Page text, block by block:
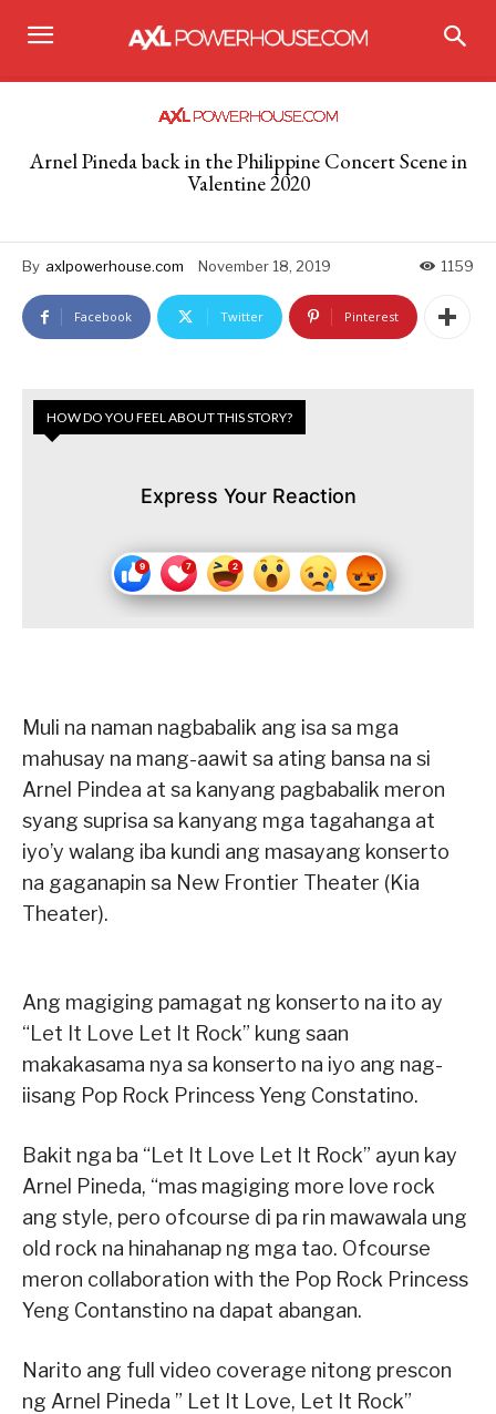
Arnel Pineda back in the Philippine Concert Scene in
Valentine 2020
By axlpowerhouse.com November 18, 2019 1159
Facebook Twitter Pinterest
HOW DO YOU FEEL ABOUT THIS STORY?
Express Your Reaction
Muli na naman nagbabalik ang isa sa mga
mahusay na mang-aawit sa ating bansa na si
Arnel Pindea at sa kanyang pagbabalik meron
syang suprisa sa kanyang mga tagahanga at
iyo’y walang iba kundi ang masayang konserto
na gaganapin sa New Frontier Theater (Kia
Theater).
Ang magiging pamagat ng konserto na ito ay
“Let It Love Let It Rock” kung saan
makakasama nya sa konserto na iyo ang nag-
iisang Pop Rock Princess Yeng Constatino.
Bakit nga ba “Let It Love Let It Rock” ayun kay
Arnel Pineda, “mas magiging more love rock
ang style, pero ofcourse di pa rin mawawala ung
old rock na hinahanap ng mga tao. Ofcourse
meron collaboration with the Pop Rock Princess
Yeng Contanstino na dapat abangan.
Narito ang full video coverage nitong prescon
ng Arnel Pineda ” Let It Love, Let It Rock”